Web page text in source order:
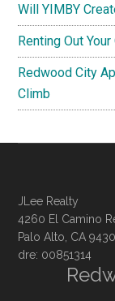
Will YIMBY
Renting Out
Redwood City
Climb
JLee Realty
4260 El Camino
Palo Alto, CA
dre: 00851314